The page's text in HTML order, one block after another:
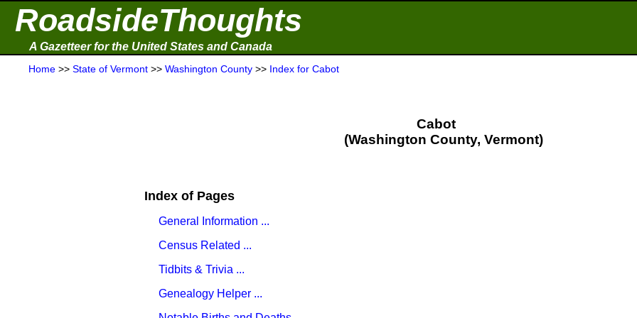
RoadsideThoughts
A Gazetteer for the United States and Canada
Home >> State of Vermont >> Washington County >> Index for Cabot
Cabot
(Washington County, Vermont)
Index of Pages
General Information ...
Census Related ...
Tidbits & Trivia ...
Genealogy Helper ...